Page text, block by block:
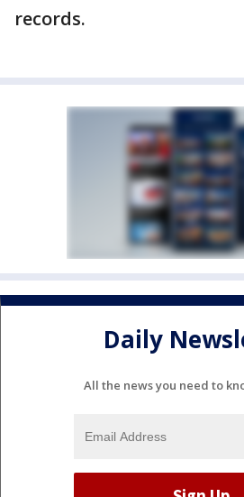
records.
Daily
All the news you need to